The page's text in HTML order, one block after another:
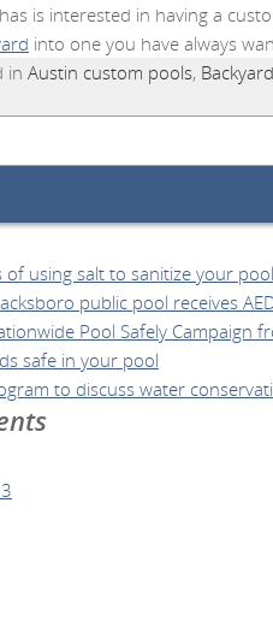
is interested in having a
into one you have always
in Austin custom pools,
of using salt to sanitize your pool
public pool receives
Pool Safely Campaign
safe in your pool
to discuss water